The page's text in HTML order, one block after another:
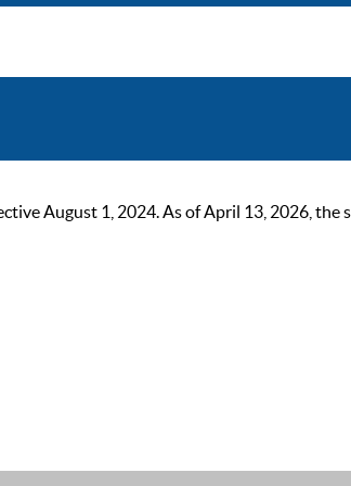
August 1, 2024. As of April 13, 2026, the